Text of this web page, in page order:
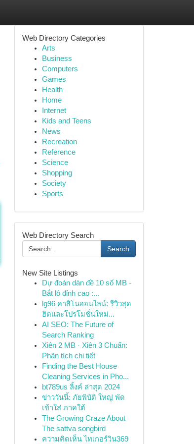
Web Directory Categories
Arts
Business
Computers
Games
Health
Home
Internet
Kids and Teens
News
Recreation
Reference
Science
Shopping
Society
Sports
Web Directory Search
Search
New Site Listings
Dự đoán dàn đề 10 số MB -
Bắt lô đỉnh cao :...
lg96 คาสิโนออนไลน์: รีวิวสุด
ฮิตและโปรโมชั่นใหม่...
AI SEO: The Future of
Search Ranking
Xiên 2 MB · Xiên 3 Chuẩn:
Phân tích chi tiết
Finding the Best House
Cleaning Services in Pho...
bt789us ลิ้งค์ ล่าสุด 2024
ข่าววันนี้: ภัยพิบัติ ใหญ่ พัด
เข้าใส่ ภาคใต้
The Growing Craze About
The sattva songbird
ความคิดเห็น ไทเกอร์วิน369